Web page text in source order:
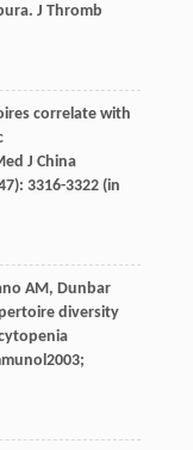
J Thromb
correlate with
J China
3316-3322 (in
AM, Dunbar
diversity
2003;